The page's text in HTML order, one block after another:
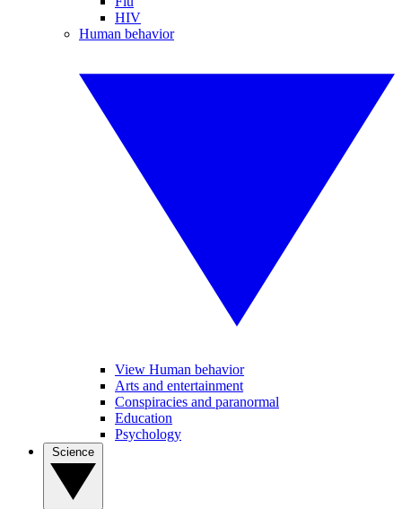
HIV
Human behavior
View Human behavior
Arts and entertainment
Conspiracies and paranormal
Education
Psychology